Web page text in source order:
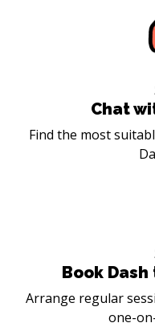
Chat
Find the most
Book
Arrange regular
one-